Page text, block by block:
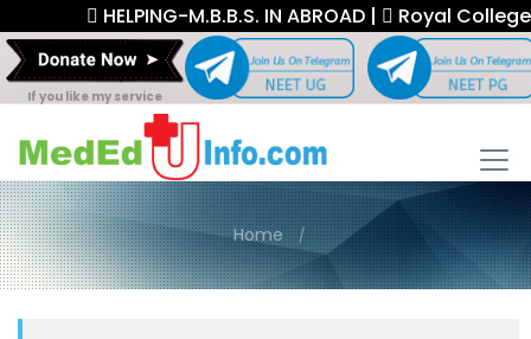
HELPING-M.B.B.S. IN ABROAD | Royal College
If you like my service
Home